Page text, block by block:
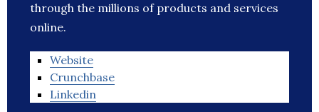
through the millions of products and services
online.
Website
Crunchbase
Linkedin